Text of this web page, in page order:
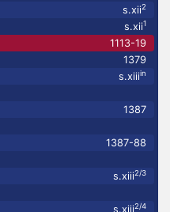
s.xii2
s.xii1
1113-19
1379
s.xiiiin
1387
1387-88
s.xiii2/3
s.xiii2/4